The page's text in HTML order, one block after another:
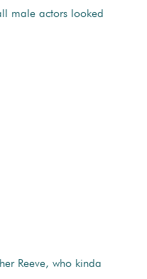
male actors looked
Reeve, who kinda